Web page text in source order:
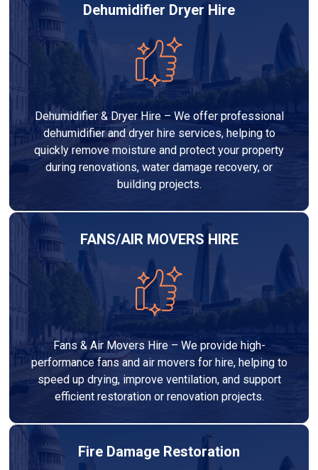
Dehumidifier Dryer Hire
Dehumidifier & Dryer Hire – We offer professional
dehumidifier and dryer hire services, helping to
quickly remove moisture and protect your property
during renovations, water damage recovery, or
building projects.
FANS/AIR MOVERS HIRE
Fans & Air Movers Hire – We provide high-
performance fans and air movers for hire, helping to
speed up drying, improve ventilation, and support
efficient restoration or renovation projects.
Fire Damage Restoration